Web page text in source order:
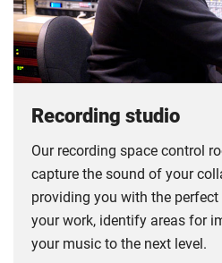
Recording studio
Our recording space control
capture the sound of your
providing you with the
your work, identify areas for
your music to the next level.